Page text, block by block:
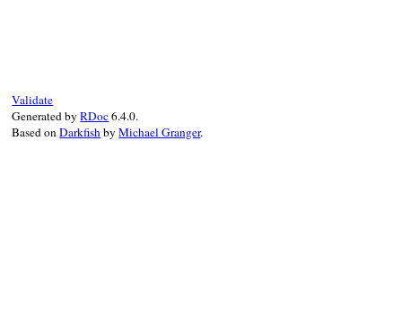
Validate
Generated byRDoc6.4.0.
Based onDarkfishbyMichael Granger.